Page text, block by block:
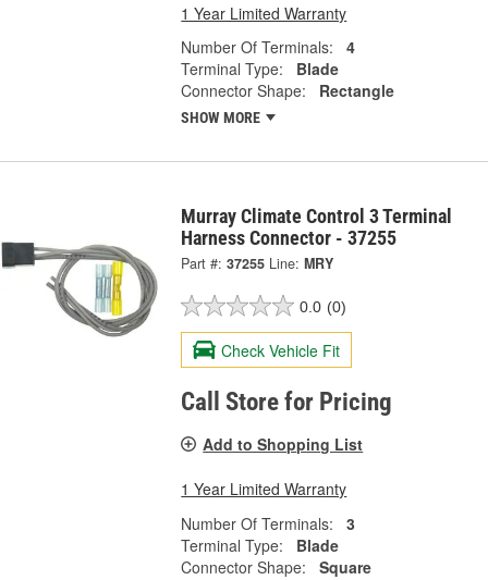
1 Year Limited Warranty
Number Of Terminals:
4
Terminal Type:
Blade
Connector Shape:
Rectangle
SHOW MORE
Murray Climate Control 3 Terminal
Harness Connector - 37255
Part #: 37255 Line: MRY
0.0 (0)
Check Vehicle Fit
Call Store for Pricing
Add to Shopping List
1 Year Limited Warranty
Number Of Terminals:
3
Terminal Type:
Blade
Connector Shape:
Square